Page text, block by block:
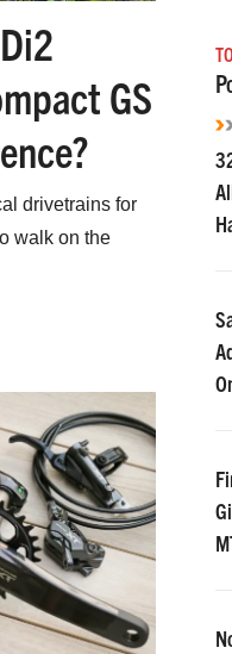
GS
drivetrains for
walk on the